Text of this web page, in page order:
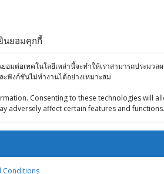
นยอมคุกกี้
มต่อเทคโนโลยีเหล่านี้จะทำให้เราสามารถประมวล
ฟังก์ชันไม่ทำงานได้อย่างเหมาะสม
Consenting to these technologies will
adversely affect certain features and functions.
Conditions
ZingStreet Co.,Ltd. Built using